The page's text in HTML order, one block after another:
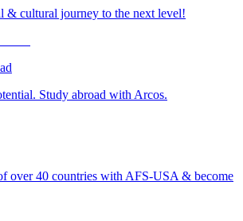
& cultural journey to the next level!
Study abroad with Arcos.
over 40 countries with AFS-USA & become